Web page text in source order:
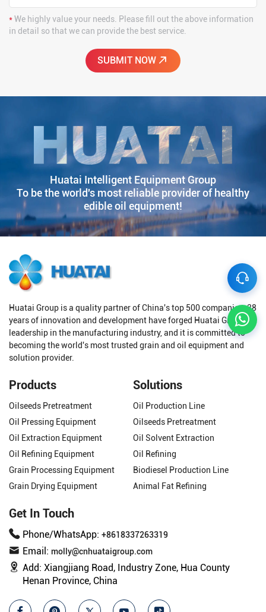
*We highly value your needs. Please fill out the above information
in detail so that we can provide the best service.
Huatai Intelligent Equipment Group
To be the world's most reliable provider of healthy
edible oil equipment!
Huatai Group is a quality partner of China's top 500 companies. 38
years of innovation and development have forged Huatai Group's
leadership in the manufacturing industry, and it is committed to
becoming the world's most trusted grain and oil equipment and
solution provider.
Products
Oilseeds Pretreatment
Oil Pressing Equipment
Oil Extraction Equipment
Oil Refining Equipment
Grain Processing Equipment
Grain Drying Equipment
Solutions
Oil Production Line
Oilseeds Pretreatment
Oil Solvent Extraction
Oil Refining
Biodiesel Production Line
Animal Fat Refining
Get In Touch
Phone/WhatsApp: +8618337263319
Email: molly@cnhuataigroup.com
Add: Xiangjiang Road, Industry Zone, Hua County
Henan Province, China